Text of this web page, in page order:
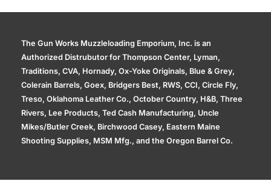
The Gun Works Muzzleloading Emporium, Inc. is an
Authorized Distrubutor for Thompson Center, Lyman,
Traditions, CVA, Hornady, Ox-Yoke Originals, Blue & Grey,
Colerain Barrels, Goex, Bridgers Best, RWS, CCI, Circle Fly,
Treso, Oklahoma Leather Co., October Country, H&B, Three
Rivers, Lee Products, Ted Cash Manufacturing, Uncle
Mikes/Butler Creek, Birchwood Casey, Eastern Maine
Shooting Supplies, MSM Mfg., and the Oregon Barrel Co.